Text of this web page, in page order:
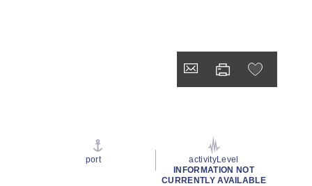
port
activityLevel
INFORMATION NOT
CURRENTLY AVAILABLE